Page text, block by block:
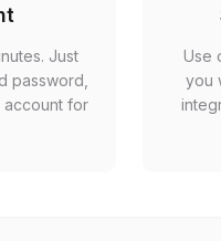
Just
password,
account for
Use
you